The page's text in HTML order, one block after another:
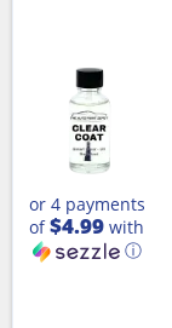
or 4 payments
of$4.99 with
ⓘ